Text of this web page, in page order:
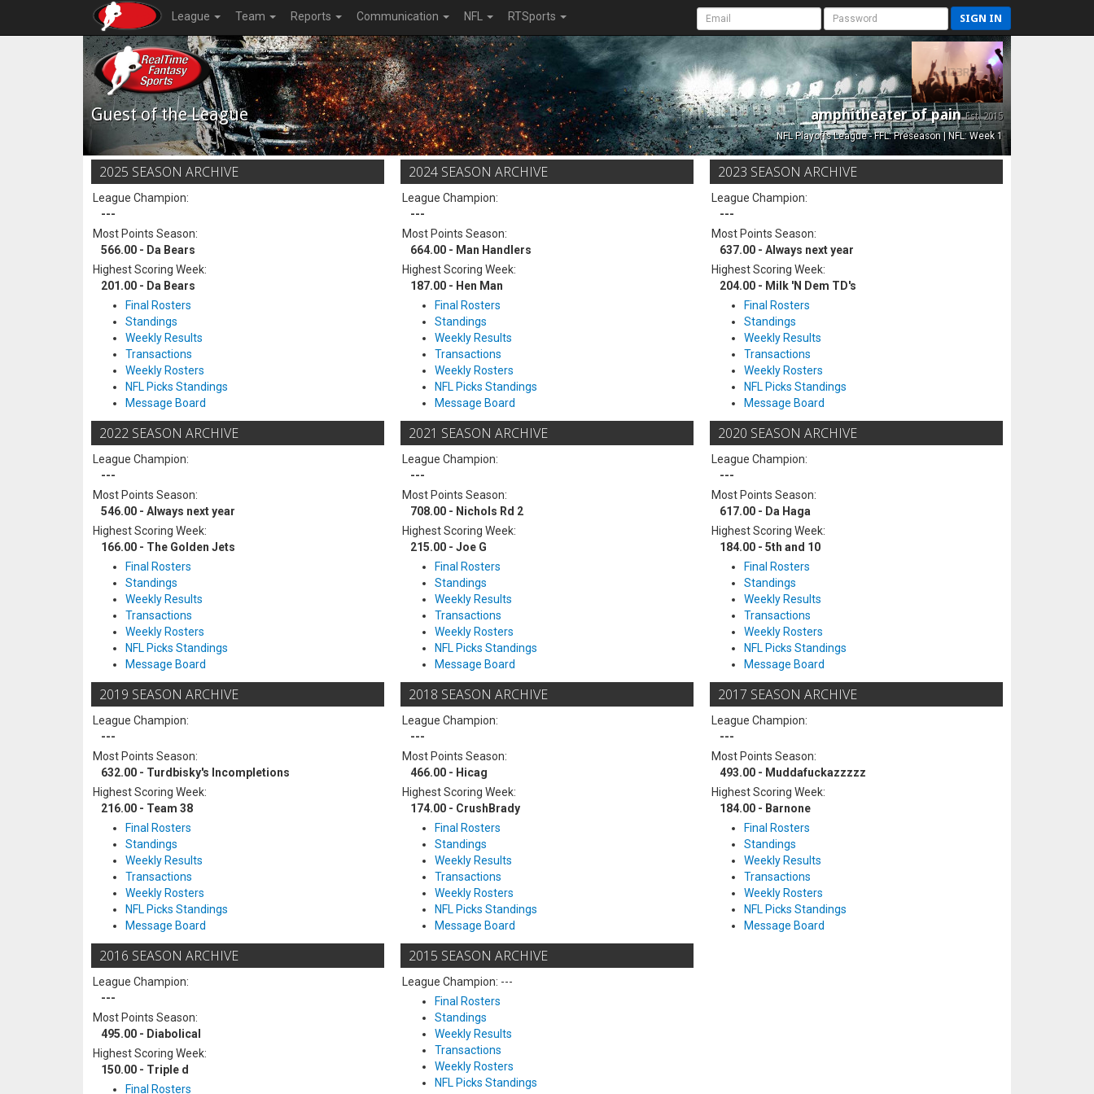
League Team Reports Communication NFL RTSports SIGN IN
Guest of the League amphitheater of painEst. 2015
NFL Playoffs League - FFL: Preseason | NFL: Week 1
2025 SEASON ARCHIVE
League Champion:
---
Most Points Season:
566.00 - Da Bears
Highest Scoring Week:
201.00 - Da Bears
Final Rosters
Standings
Weekly Results
Transactions
Weekly Rosters
NFL Picks Standings
Message Board
2024 SEASON ARCHIVE
League Champion:
---
Most Points Season:
664.00 - Man Handlers
Highest Scoring Week:
187.00 - Hen Man
Final Rosters
Standings
Weekly Results
Transactions
Weekly Rosters
NFL Picks Standings
Message Board
2023 SEASON ARCHIVE
League Champion:
---
Most Points Season:
637.00 - Always next year
Highest Scoring Week:
204.00 - Milk 'N Dem TD's
Final Rosters
Standings
Weekly Results
Transactions
Weekly Rosters
NFL Picks Standings
Message Board
2022 SEASON ARCHIVE
League Champion:
---
Most Points Season:
546.00 - Always next year
Highest Scoring Week:
166.00 - The Golden Jets
Final Rosters
Standings
Weekly Results
Transactions
Weekly Rosters
NFL Picks Standings
Message Board
2021 SEASON ARCHIVE
League Champion:
---
Most Points Season:
708.00 - Nichols Rd 2
Highest Scoring Week:
215.00 - Joe G
Final Rosters
Standings
Weekly Results
Transactions
Weekly Rosters
NFL Picks Standings
Message Board
2020 SEASON ARCHIVE
League Champion:
---
Most Points Season:
617.00 - Da Haga
Highest Scoring Week:
184.00 - 5th and 10
Final Rosters
Standings
Weekly Results
Transactions
Weekly Rosters
NFL Picks Standings
Message Board
2019 SEASON ARCHIVE
League Champion:
---
Most Points Season:
632.00 - Turdbisky's Incompletions
Highest Scoring Week:
216.00 - Team 38
Final Rosters
Standings
Weekly Results
Transactions
Weekly Rosters
NFL Picks Standings
Message Board
2018 SEASON ARCHIVE
League Champion:
---
Most Points Season:
466.00 - Hicag
Highest Scoring Week:
174.00 - CrushBrady
Final Rosters
Standings
Weekly Results
Transactions
Weekly Rosters
NFL Picks Standings
Message Board
2017 SEASON ARCHIVE
League Champion:
---
Most Points Season:
493.00 - Muddafuckazzzzz
Highest Scoring Week:
184.00 - Barnone
Final Rosters
Standings
Weekly Results
Transactions
Weekly Rosters
NFL Picks Standings
Message Board
2016 SEASON ARCHIVE
League Champion:
---
Most Points Season:
495.00 - Diabolical
Highest Scoring Week:
150.00 - Triple d
Final Rosters
2015 SEASON ARCHIVE
League Champion: ---
Final Rosters
Standings
Weekly Results
Transactions
Weekly Rosters
NFL Picks Standings